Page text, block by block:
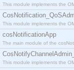
This module implements the
This module implements the
cosNotificationApp
The main module of the
This module implements the